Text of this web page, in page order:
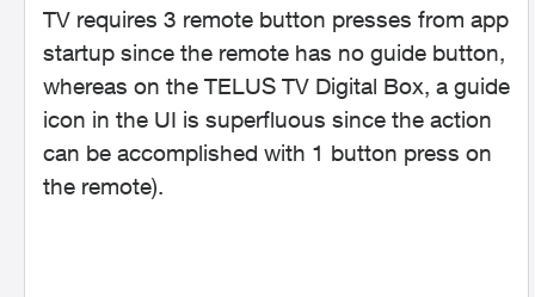
TV requires 3 remote button presses from app
startup since the remote has no guide button,
whereas on the TELUS TV Digital Box, a guide
icon in the UI is superfluous since the action
can be accomplished with 1 button press on
the remote).